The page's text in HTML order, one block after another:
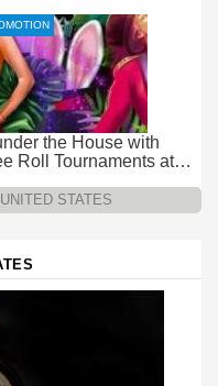
the House with
Roll Tournaments at
STATES